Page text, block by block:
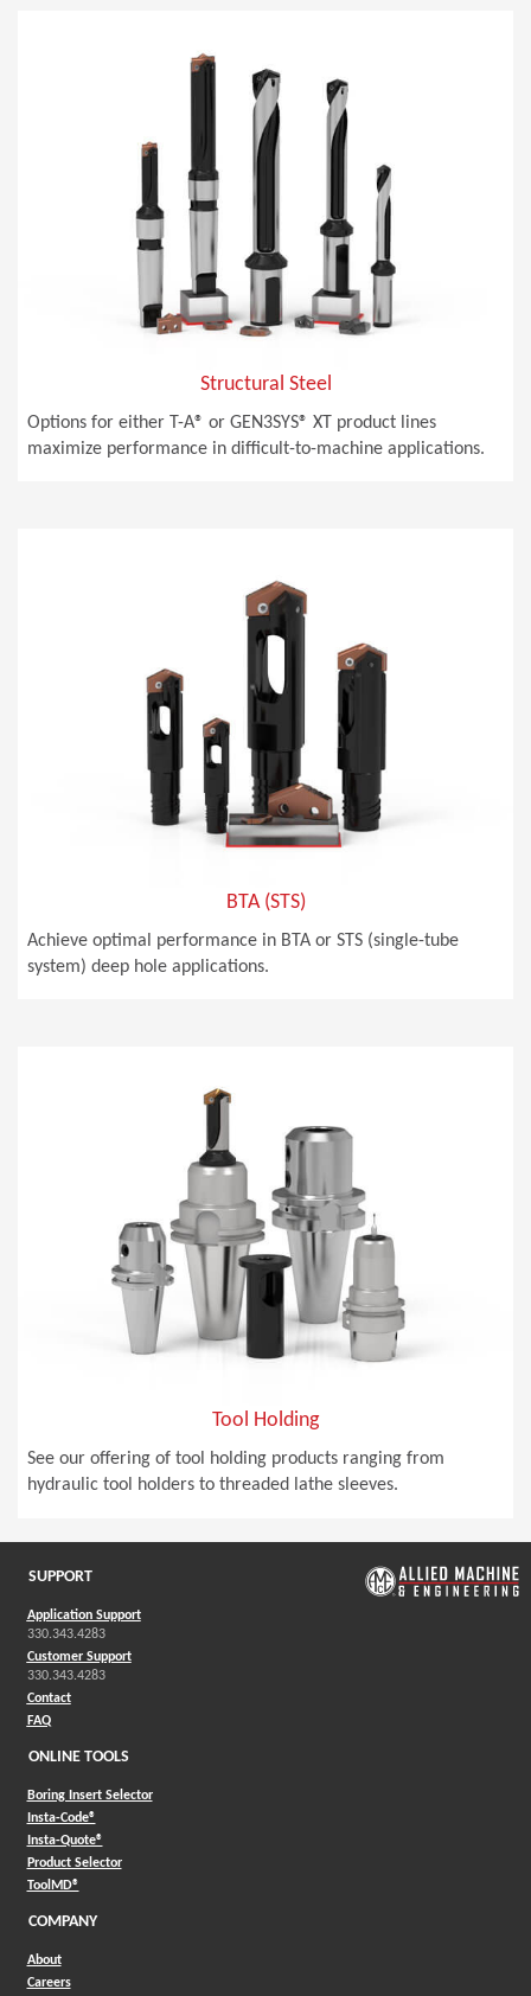
Structural Steel
Options for either T-A® or GEN3SYS® XT product lines
maximize performance in difficult-to-machine applications.
BTA (STS)
Achieve optimal performance in BTA or STS (single-tube
system) deep hole applications.
Tool Holding
See our offering of tool holding products ranging from
hydraulic tool holders to threaded lathe sleeves.
SUPPORT
Application Support
330.343.4283
Customer Support
330.343.4283
Contact
FAQ
ONLINE TOOLS
Boring Insert Selector
Insta-Code®(Opens in a new window)
Insta-Quote®(Opens in a new window)
Product Selector(Opens in a new window)
ToolMD®(Opens in a new window)
COMPANY
About
Careers